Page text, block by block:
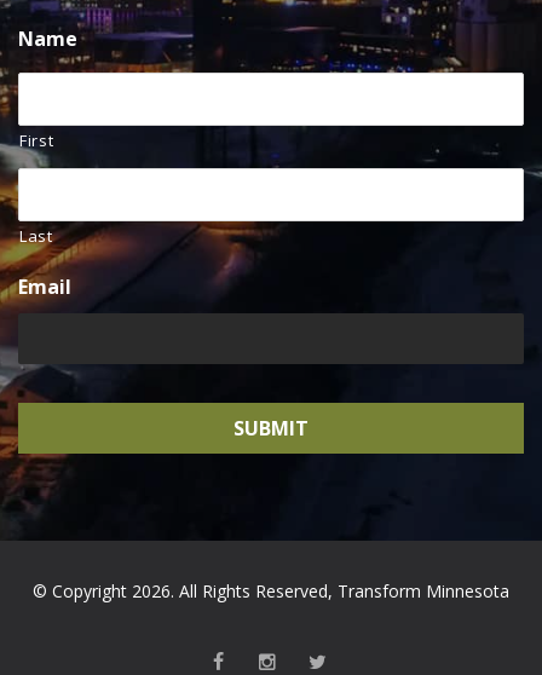
Name
First
Last
Email
© Copyright 2026. All Rights Reserved, Transform Minnesota